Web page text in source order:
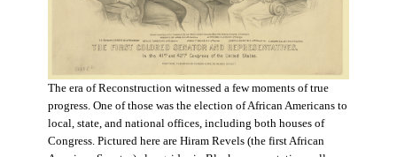
The era of Reconstruction witnessed a few moments of true
progress. One of those was the election of African Americans to
local, state, and national offices, including both houses of
Congress. Pictured here are Hiram Revels (the first African